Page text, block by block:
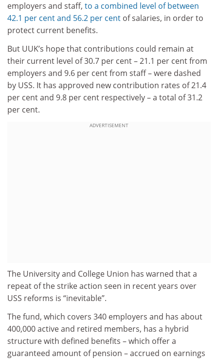
employers and staff, to a combined level of between
42.1 per cent and 56.2 per cent of salaries, in order to
protect current benefits.
But UUK’s hope that contributions could remain at
their current level of 30.7 per cent – 21.1 per cent from
employers and 9.6 per cent from staff – were dashed
by USS. It has approved new contribution rates of 21.4
per cent and 9.8 per cent respectively – a total of 31.2
per cent.
ADVERTISEMENT
The University and College Union has warned that a
repeat of the strike action seen in recent years over
USS reforms is “inevitable”.
The fund, which covers 340 employers and has about
400,000 active and retired members, has a hybrid
structure with defined benefits – which offer a
guaranteed amount of pension – accrued on earnings